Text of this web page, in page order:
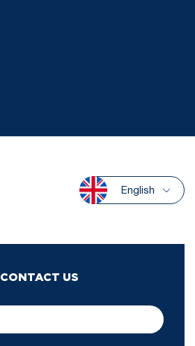
English
CONTACT US